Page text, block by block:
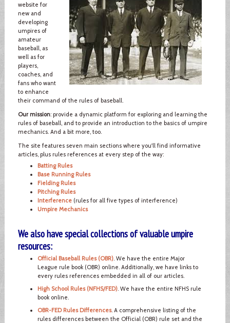
website for
new and
developing
umpires of
amateur
baseball, as
well as for
players,
coaches, and
fans who want
to enhance
their command of the rules of baseball.
Our mission: provide a dynamic platform for exploring and learning the
rules of baseball, and to provide an introduction to the basics of umpire
mechanics. And a bit more, too.
The site features seven main sections where you'll find informative
articles, plus rules references at every step of the way:
Batting Rules
Base Running Rules
Fielding Rules
Pitching Rules
Interference(rules for all five types of interference)
Umpire Mechanics
We also have special collections of valuable umpire
resources:
Official Baseball Rules (OBR). We have the entire Major
League rule book (OBR) online. Additionally, we have links to
every rules references embedded in all of our articles.
High School Rules (NFHS/FED). We have the entire NFHS rule
book online.
OBR-FED Rules Differences. A comprehensive listing of the
rules differences between the Official (OBR) rule set and the